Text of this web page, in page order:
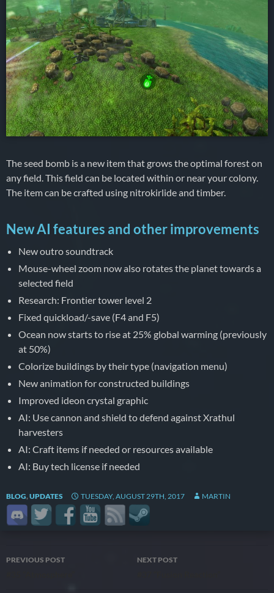
The seed bomb is a new item that grows the optimal forest on
any field. This field can be located within or near your colony.
The item can be crafted using nitrokirlide and timber.
New AI features and other improvements
New outro soundtrack
Mouse-wheel zoom now also rotates the planet towards a
selected field
Research: Frontier tower level 2
Fixed quickload/-save (F4 and F5)
Ocean now starts to rise at 25% global warming (previously
at 50%)
Colorize buildings by their type (navigation menu)
New animation for constructed buildings
Improved ideon crystal graphic
AI: Use cannon and shield to defend against Xrathul
harvesters
AI: Craft items if needed or resources available
AI: Buy tech license if needed
BLOG,UPDATES TUESDAY, AUGUST 29TH, 2017 MARTIN
Post
PREVIOUS POST NEXT POST